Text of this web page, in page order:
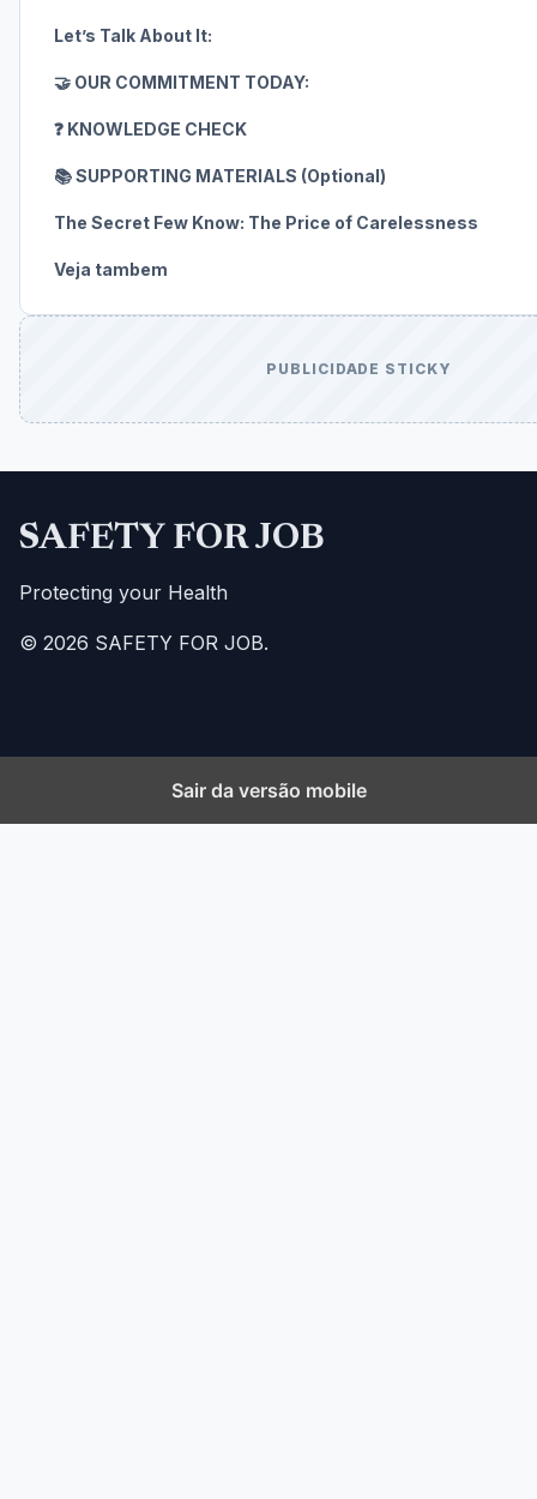
Let’s Talk About It:
🤝 OUR COMMITMENT TODAY:
❓ KNOWLEDGE CHECK
📚 SUPPORTING MATERIALS (Optional)
The Secret Few Know: The Price of Carelessness
Veja tambem
PUBLICIDADE STICKY
SAFETY FOR JOB
Protecting your Health
© 2026 SAFETY FOR JOB.
Sair da versão mobile